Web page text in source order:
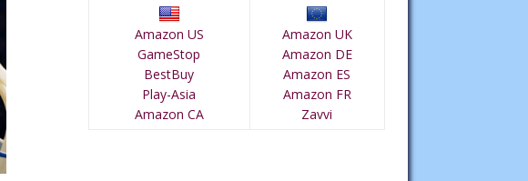
Amazon US
GameStop
BestBuy
Play-Asia
Amazon CA
Amazon UK
Amazon DE
Amazon ES
Amazon FR
Zavvi